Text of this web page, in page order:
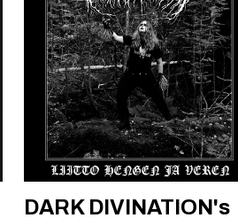
DARK DIVINATION's